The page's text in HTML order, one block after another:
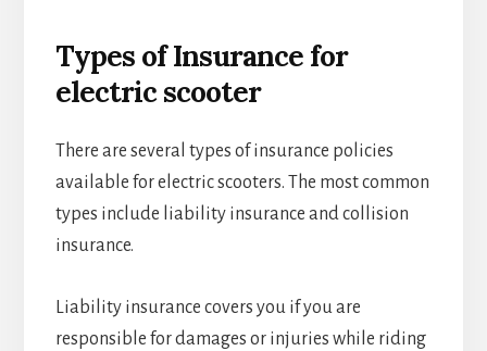
Types of Insurance for
electric scooter
There are several types of insurance policies
available for electric scooters. The most common
types include liability insurance and collision
insurance.
Liability insurance covers you if you are
responsible for damages or injuries while riding